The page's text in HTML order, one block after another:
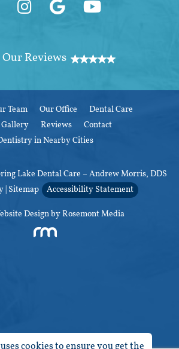
Team Our Office
Dental Care
Gallery
Reviews
Contact
in Nearby Cities
Lake Dental Care – Andrew Morris, DDS
| Sitemap Accessibility Statement
Designby Rosemont Media
cookies to ensure you get the